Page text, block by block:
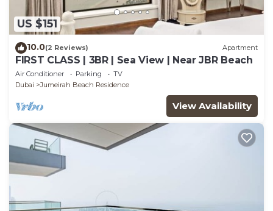
US $151
10.0(2 Reviews) Apartment
FIRST CLASS | 3BR | Sea View | Near JBR Beach
Air Conditioner Parking
TV
Dubai
Jumeirah Beach Residence
View Availability